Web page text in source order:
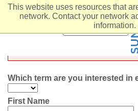
This website uses resources that
network. Contact your network
information.
MENU
COCAL/
Which term are you interested in
First Name